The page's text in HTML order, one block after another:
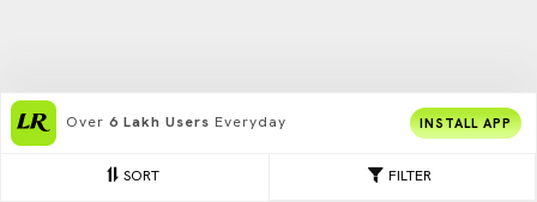
FILTER
SORT
Over 6 Lakh Users Everyday INSTALL APP